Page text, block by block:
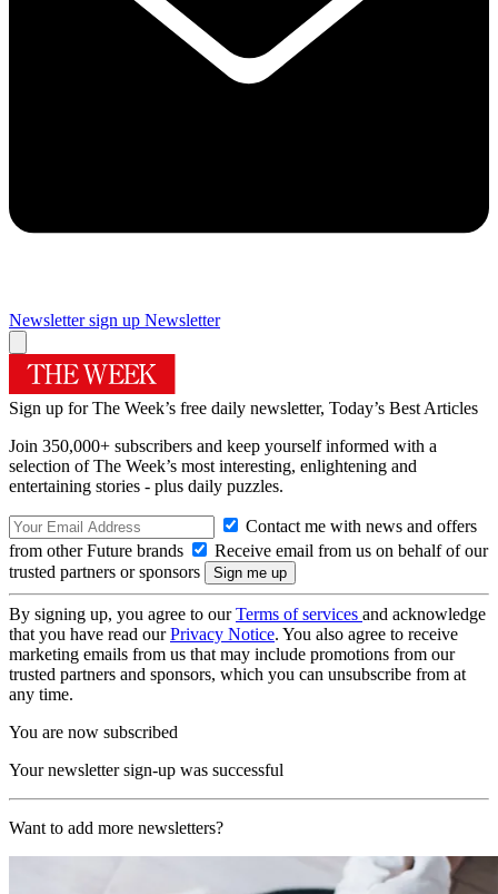
Newsletter sign up Newsletter
Sign up for The Week’s free daily newsletter, Today’s Best Articles
Join 350,000+ subscribers and keep yourself informed with a
selection of The Week’s most interesting, enlightening and
entertaining stories - plus daily puzzles.
Contact me with news and offers
from other Future brands
Receive email from us on behalf of our
trusted partners or sponsors
By signing up, you agree to ourTerms of services and acknowledge
that you have read ourPrivacy Notice. You also agree to receive
marketing emails from us that may include promotions from our
trusted partners and sponsors, which you can unsubscribe from at
any time.
You are now subscribed
Your newsletter sign-up was successful
Want to add more newsletters?